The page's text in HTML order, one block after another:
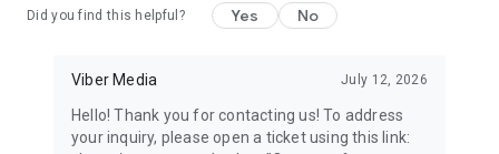
Did you find this helpful? Yes No
Viber Media July 12, 2026
Hello! Thank you for contacting us! To address
your inquiry, please open a ticket using this link: